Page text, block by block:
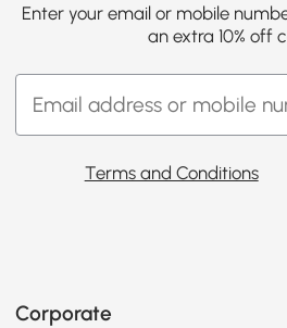
Enter your email or mobile
an extra 10% off
Terms and Conditions
Corporate